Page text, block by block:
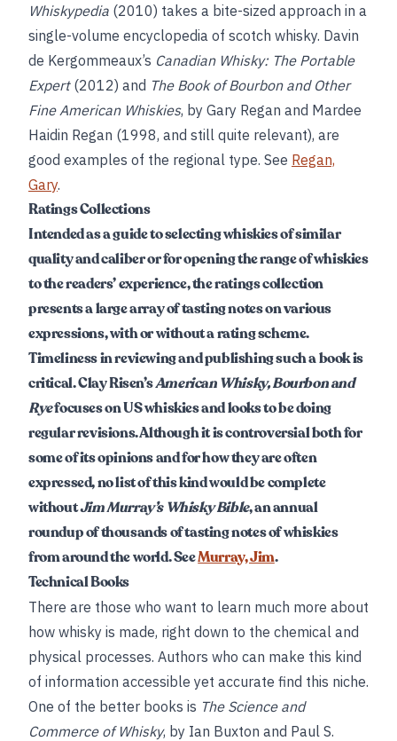
Whiskypedia (2010) takes a bite-sized approach in a
single-volume encyclopedia of scotch whisky. Davin
de Kergommeaux’s Canadian Whisky: The Portable
Expert(2012) and The Book of Bourbon and Other
Fine American Whiskies, by Gary Regan and Mardee
Haidin Regan (1998, and still quite relevant), are
good examples of the regional type. See Regan,
Gary.
Ratings Collections
Intended as a guide to selecting whiskies of similar
quality and caliber or for opening the range of whiskies
to the readers’ experience, the ratings collection
presents a large array of tasting notes on various
expressions, with or without a rating scheme.
Timeliness in reviewing and publishing such a book is
critical. Clay Risen’sAmerican Whisky, Bourbon and
Ryefocuses on US whiskies and looks to be doing
regular revisions. Although it is controversial both for
some of its opinions and for how they are often
expressed, no list of this kind would be complete
withoutJim Murray’s Whisky Bible, an annual
roundup of thousands of tasting notes of whiskies
from around the world. SeeMurray, Jim.
Technical Books
There are those who want to learn much more about
how whisky is made, right down to the chemical and
physical processes. Authors who can make this kind
of information accessible yet accurate find this niche.
One of the better books is The Science and
Commerce of Whisky, by Ian Buxton and Paul S.